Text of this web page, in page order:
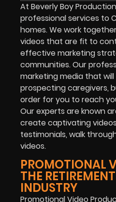
At Beverly Boy
professional services to
homes. We work
videos that are fit to
effective marketing
communities. Our
marketing media that
prospecting caregivers,
order for you to reach
Our experts are known
create captivating
testimonials, walk
videos.
PROMOTIONAL
THE
INDUSTRY
Promotional Video